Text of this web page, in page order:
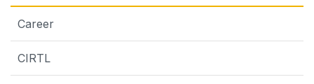
Career
CIRTL